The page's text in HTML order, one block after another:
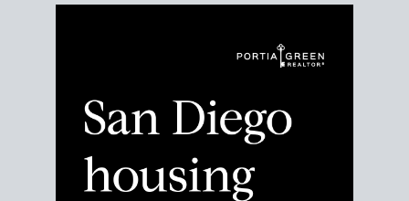
Despite the noise about the San Diego housing
Break down the numbers so you can decide if this is
the right moment to move or stay put.